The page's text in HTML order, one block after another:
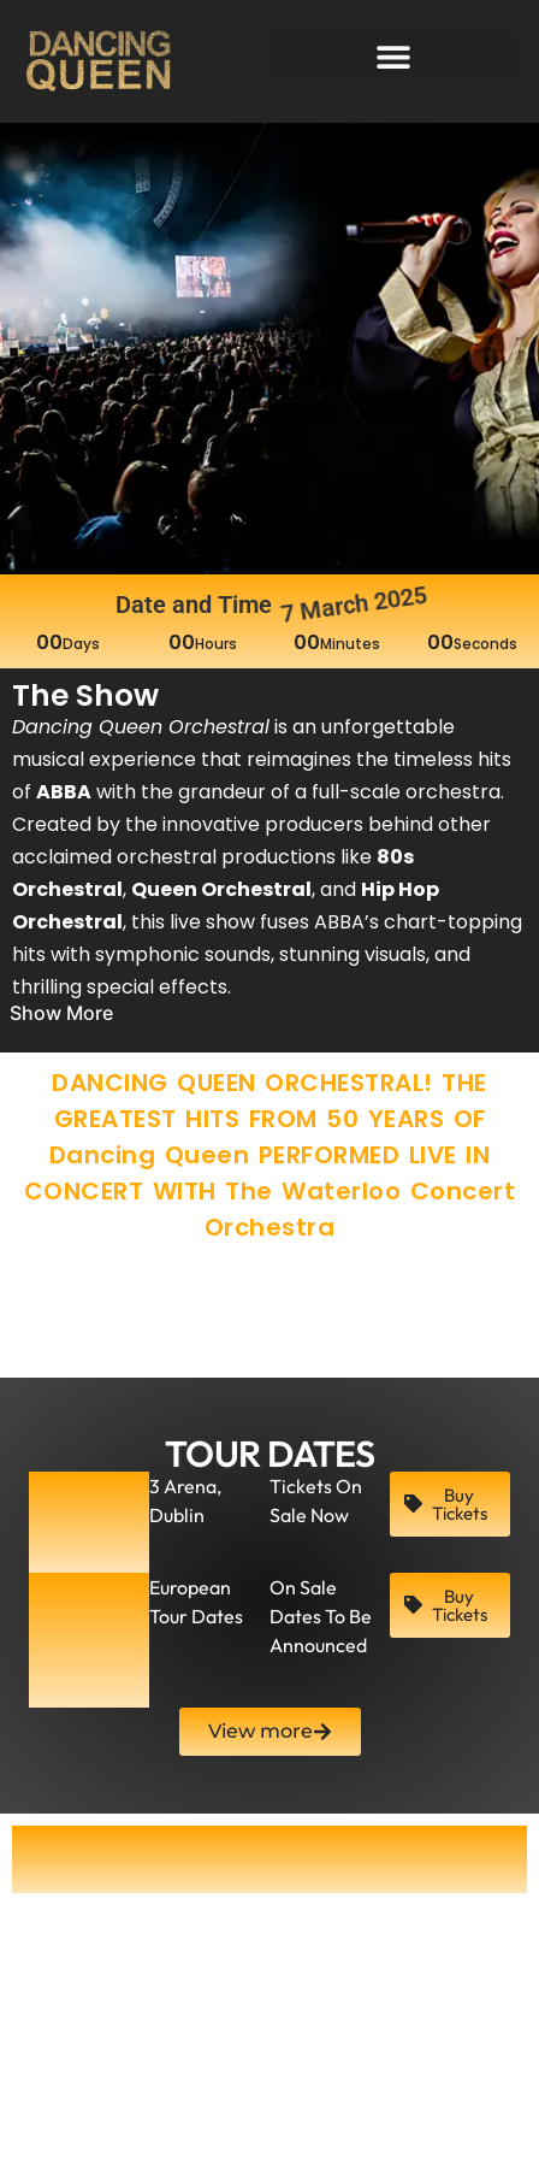
DANCING QUEEN – AN
ORCHESTRAL ABBA
EXPERIENCE
Join us for an unforgettable night at Europe’s largest ABBA
party as Dancing Queen Orchestral brings ABBA's iconic
hits to life with a full-scale orchestra at Dublin’s 3 Arena!
Date and Time 7 March 2025
00Days 00Hours 00Minutes 00Seconds
The Show
Dancing Queen Orchestralis an unforgettable
musical experience that reimagines the timeless hits
of ABBAwith the grandeur of a full-scale orchestra.
Created by the innovative producers behind other
acclaimed orchestral productions like 80s
Orchestral, Queen Orchestral, and Hip Hop
Orchestral, this live show fuses ABBA’s chart-topping
hits with symphonic sounds, stunning visuals, and
thrilling special effects.
Show More
DANCING QUEEN ORCHESTRAL! THE
GREATEST HITS FROM 50 YEARS OF
Dancing Queen PERFORMED LIVE IN
CONCERT WITH The Waterloo Concert
Orchestra
TOUR DATES
Friday, 7
March
2025
3 Arena,
Dublin
Tickets On
Sale Now
Buy
Tickets
More
Dates To
Be
Announced
European
Tour Dates
On Sale
Dates To Be
Announced
Buy
Tickets
View more
Catch Dancing Queen Orchestral
Live – Tour Dates 2025